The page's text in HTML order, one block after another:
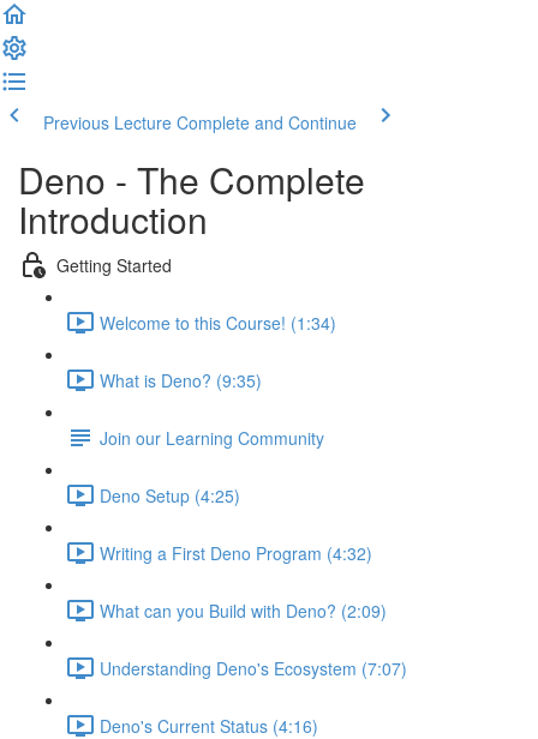
Previous Lecture Complete and Continue
Deno - The Complete
Introduction
Getting Started
Welcome to this Course! (1:34)
What is Deno? (9:35)
Join our Learning Community
Deno Setup (4:25)
Writing a First Deno Program (4:32)
What can you Build with Deno? (2:09)
Understanding Deno's Ecosystem (7:07)
Deno's Current Status (4:16)